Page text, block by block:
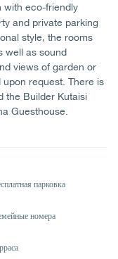
with eco-friendly
and private parking
style, the rooms
well as sound
views of garden or
request. There is
the Builder Kutaisi
Guesthouse.
парковка
номера